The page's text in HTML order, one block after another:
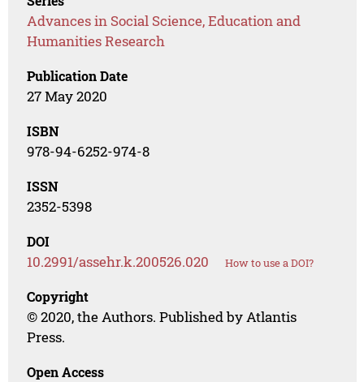
Advances in Social Science, Education and
Humanities Research
Publication Date
27 May 2020
ISBN
978-94-6252-974-8
ISSN
2352-5398
DOI
10.2991/assehr.k.200526.020 How to use a DOI?
Copyright
© 2020, the Authors. Published by Atlantis
Press.
Open Access